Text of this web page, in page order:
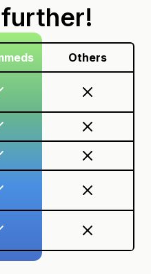
Others